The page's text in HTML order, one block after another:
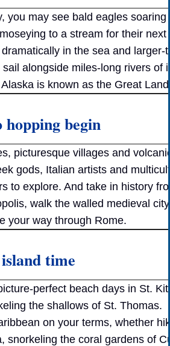
you may see bald eagles soaring
to a stream for their next
in the sea and larger-
alongside miles-long rivers of
is known as the Great
begin
picturesque villages and
gods, Italian artists and
to explore. And take in history
walk the walled medieval
your way through Rome.
time
perfect beach days in St.
the shallows of St. Thomas.
on your terms, whether
snorkeling the coral gardens of